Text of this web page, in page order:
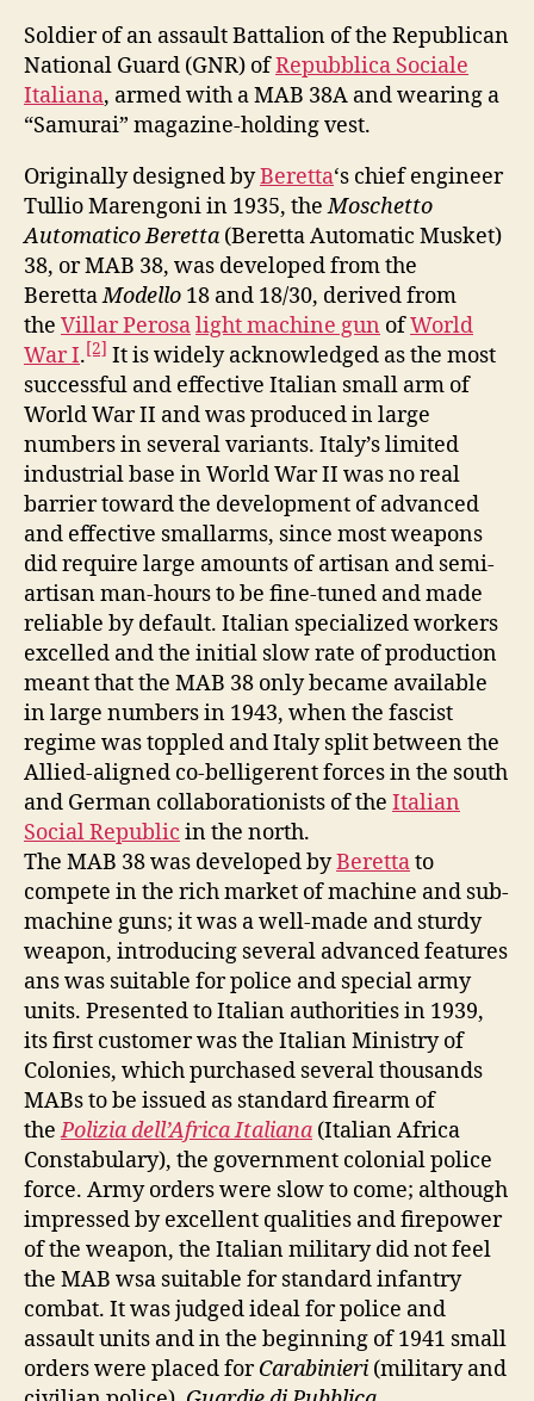
Soldier of an assault Battalion of the Republican
National Guard (GNR) ofRepubblica Sociale
Italiana, armed with a MAB 38A and wearing a
“Samurai” magazine-holding vest.
Originally designed byBeretta‘s chief engineer
Tullio Marengoni in 1935, theMoschetto
Automatico Beretta (Beretta Automatic Musket)
38, or MAB 38, was developed from the
BerettaModello 18 and 18/30, derived from
the Villar Perosalight machine gun ofWorld
War I.[2] It is widely acknowledged as the most
successful and effective Italian small arm of
World War II and was produced in large
numbers in several variants. Italy’s limited
industrial base in World War II was no real
barrier toward the development of advanced
and effective smallarms, since most weapons
did require large amounts of artisan and semi-
artisan man-hours to be fine-tuned and made
reliable by default. Italian specialized workers
excelled and the initial slow rate of production
meant that the MAB 38 only became available
in large numbers in 1943, when the fascist
regime was toppled and Italy split between the
Allied-aligned co-belligerent forces in the south
and German collaborationists of the Italian
Social Republic in the north.
The MAB 38 was developed byBerettato
compete in the rich market of machine and sub-
machine guns; it was a well-made and sturdy
weapon, introducing several advanced features
ans was suitable for police and special army
units. Presented to Italian authorities in 1939,
its first customer was the Italian Ministry of
Colonies, which purchased several thousands
MABs to be issued as standard firearm of
thePolizia dell’Africa Italiana (Italian Africa
Constabulary), the government colonial police
force. Army orders were slow to come; although
impressed by excellent qualities and firepower
of the weapon, the Italian military did not feel
the MAB wsa suitable for standard infantry
combat. It was judged ideal for police and
assault units and in the beginning of 1941 small
orders were placed forCarabinieri (military and